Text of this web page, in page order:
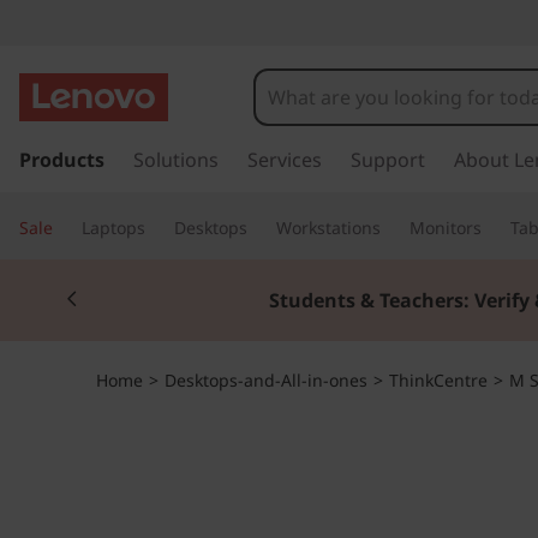
h
n
k
k
t
Products Solutions Services Support About
Sale Laptops Desktops Workstations Monitors
Students & Teachers: Verify
Currently displaying item 2 of 3
Home > Desktops-and-All-in-ones > ThinkCentre > M